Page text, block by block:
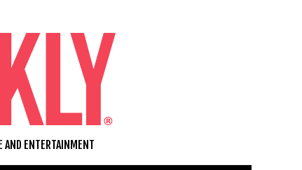
AND ENTERTAINMENT